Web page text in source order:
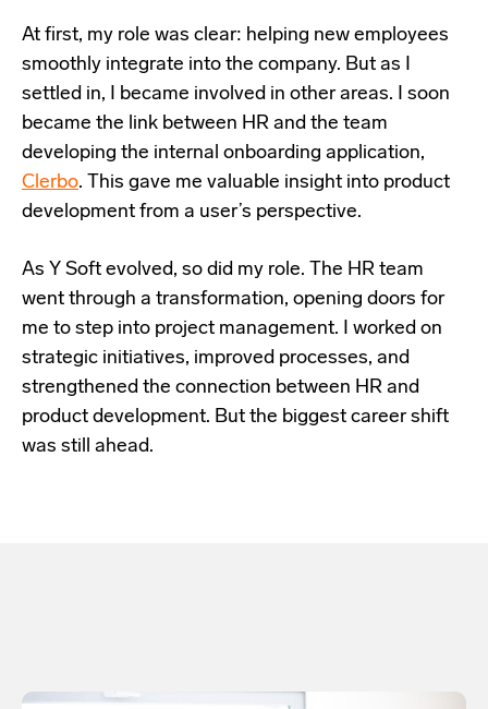
At first, my role was clear: helping new employees
smoothly integrate into the company. But as I
settled in, I became involved in other areas. I soon
became the link between HR and the team
developing the internal onboarding application,
Clerbo. This gave me valuable insight into product
development from a user’s perspective.
As Y Soft evolved, so did my role. The HR team
went through a transformation, opening doors for
me to step into project management. I worked on
strategic initiatives, improved processes, and
strengthened the connection between HR and
product development. But the biggest career shift
was still ahead.